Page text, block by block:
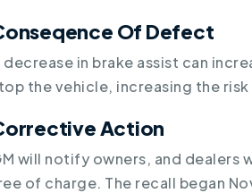
Of Defect
decrease in brake assist can
the vehicle, increasing the risk
Action
will notify owners, and dealers
of charge. The recall began